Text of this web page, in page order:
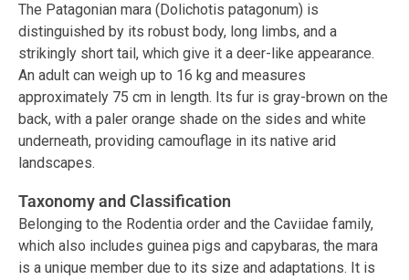
The Patagonian mara (Dolichotis patagonum) is
distinguished by its robust body, long limbs, and a
strikingly short tail, which give it a deer-like appearance.
An adult can weigh up to 16 kg and measures
approximately 75 cm in length. Its fur is gray-brown on the
back, with a paler orange shade on the sides and white
underneath, providing camouflage in its native arid
landscapes.
Taxonomy and Classification
Belonging to the Rodentia order and the Caviidae family,
which also includes guinea pigs and capybaras, the mara
is a unique member due to its size and adaptations. It is